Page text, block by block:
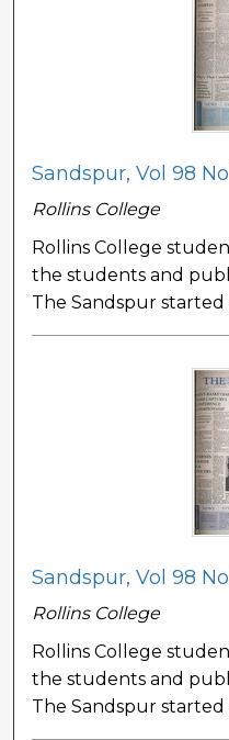
Sandspur, Vol 98
Rollins College
Rollins College
the students and
The Sandspur started
Sandspur, Vol 98 No
Rollins College
Rollins College
the students and
The Sandspur started